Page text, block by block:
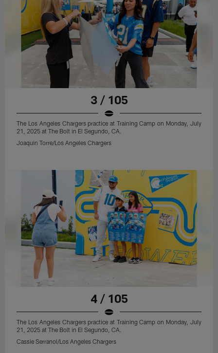
3 / 105
The Los Angeles Chargers practice at Training Camp on Monday, July
21, 2025 at The Bolt in El Segundo, CA.
Joaquin Torre/Los Angeles Chargers
4 / 105
The Los Angeles Chargers practice at Training Camp on Monday, July
21, 2025 at The Bolt in El Segundo, CA.
Cassie Serranol/Los Angeles Chargers